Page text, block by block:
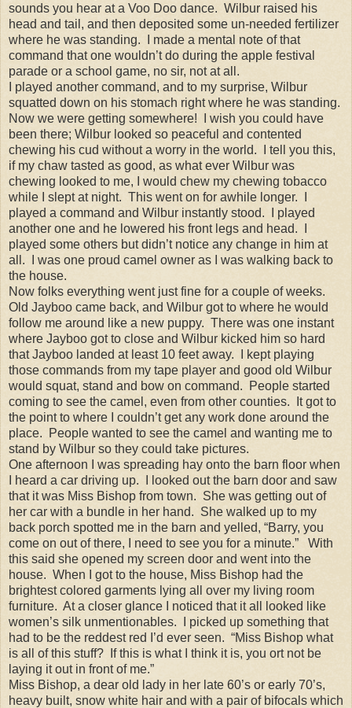
sounds you hear at a Voo Doo dance. Wilbur raised his
head and tail, and then deposited some un-needed fertilizer
where he was standing. I made a mental note of that
command that one wouldn’t do during the apple festival
parade or a school game, no sir, not at all.
I played another command, and to my surprise, Wilbur
squatted down on his stomach right where he was standing.
Now we were getting somewhere! I wish you could have
been there; Wilbur looked so peaceful and contented
chewing his cud without a worry in the world. I tell you this,
if my chaw tasted as good, as what ever Wilbur was
chewing looked to me, I would chew my chewing tobacco
while I slept at night. This went on for awhile longer. I
played a command and Wilbur instantly stood. I played
another one and he lowered his front legs and head. I
played some others but didn’t notice any change in him at
all. I was one proud camel owner as I was walking back to
the house.
Now folks everything went just fine for a couple of weeks.
Old Jayboo came back, and Wilbur got to where he would
follow me around like a new puppy. There was one instant
where Jayboo got to close and Wilbur kicked him so hard
that Jayboo landed at least 10 feet away. I kept playing
those commands from my tape player and good old Wilbur
would squat, stand and bow on command. People started
coming to see the camel, even from other counties. It got to
the point to where I couldn’t get any work done around the
place. People wanted to see the camel and wanting me to
stand by Wilbur so they could take pictures.
One afternoon I was spreading hay onto the barn floor when
I heard a car driving up. I looked out the barn door and saw
that it was Miss Bishop from town. She was getting out of
her car with a bundle in her hand. She walked up to my
back porch spotted me in the barn and yelled, “Barry, you
come on out of there, I need to see you for a minute.” With
this said she opened my screen door and went into the
house. When I got to the house, Miss Bishop had the
brightest colored garments lying all over my living room
furniture. At a closer glance I noticed that it all looked like
women’s silk unmentionables. I picked up something that
had to be the reddest red I’d ever seen. “Miss Bishop what
is all of this stuff? If this is what I think it is, you ort not be
laying it out in front of me.”
Miss Bishop, a dear old lady in her late 60’s or early 70’s,
heavy built, snow white hair and with a pair of bifocals which